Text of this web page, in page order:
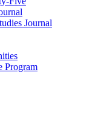
Journal
Program